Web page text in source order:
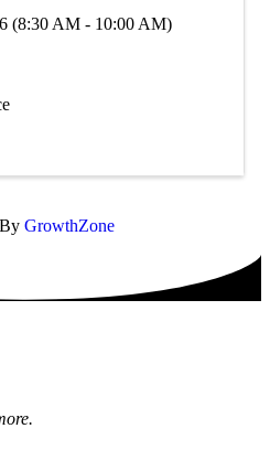
(8:30 AM - 10:00 AM)
GrowthZone